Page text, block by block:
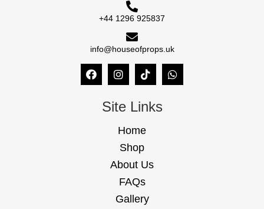
+44 1296 925837
info@houseofprops.uk
Site Links
Home
Shop
About Us
FAQs
Gallery